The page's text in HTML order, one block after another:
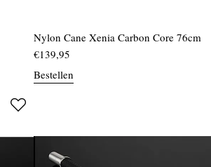
Nylon Cane Xenia Carbon Core 76cm
€139,95
Bestellen